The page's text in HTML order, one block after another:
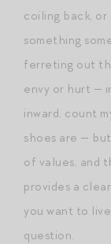
coiling back,
something
ferreting out
envy or hurt —
inward, count
shoes are —
of values, and
provides a
you want to
question.